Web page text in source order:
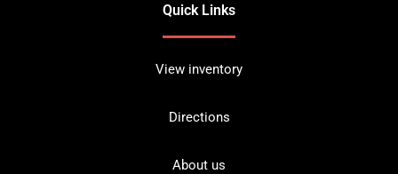
Quick Links
View inventory
Directions
About us